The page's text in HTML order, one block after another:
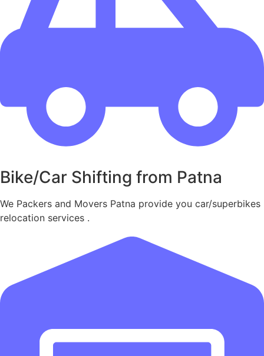
Bike/Car Shifting from Patna
We Packers and Movers Patna provide you car/superbikes
relocation services .